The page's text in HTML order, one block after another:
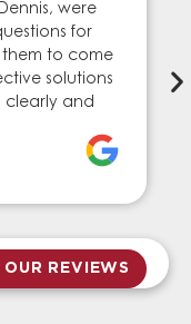
were
for
to come
solutions
clearly and
REVIEWS